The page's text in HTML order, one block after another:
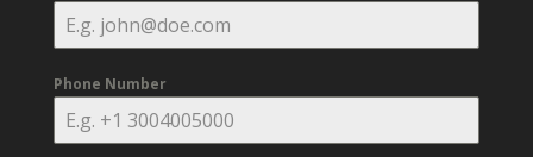
Phone Number